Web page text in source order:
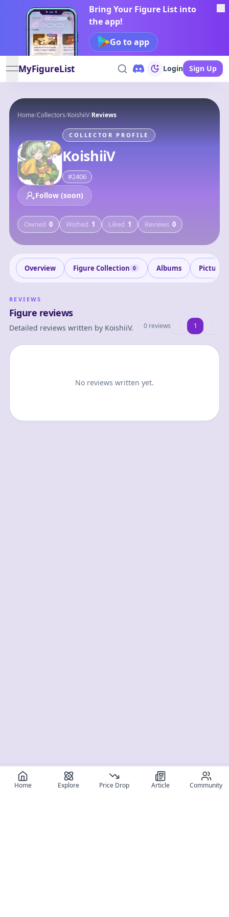
Bring Your Figure List into
the app!
Go to app
open navigation menu
MyFigureList Login Sign Up
Home/Collectors/KoishiiV/Reviews
COLLECTOR PROFILE
KoishiiV
#2406
Follow (soon)
Owned 0 Wished 1 Liked 1 Reviews 0
Overview Figure Collection 0 Albums Pictures
REVIEWS
Figure reviews
Detailed reviews written by KoishiiV. 0 reviews 11
No reviews written yet.
Home Explore Price Drop Article Community